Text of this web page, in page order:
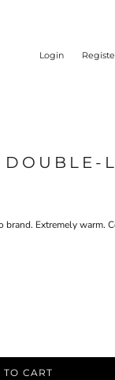
Login
Extremely warm.
CART